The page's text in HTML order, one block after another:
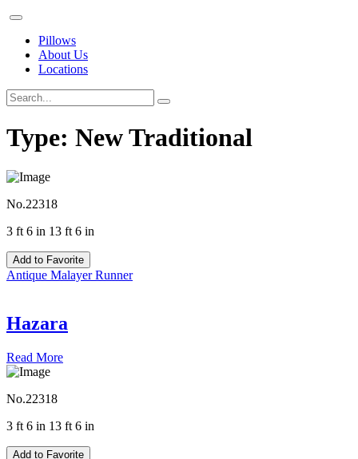
Pillows
About Us
Locations
Type: New Traditional
No.22318
3 ft 6 in 13 ft 6 in
Add to Favorite
Antique Malayer Runner
Hazara
Read More
No.22318
3 ft 6 in 13 ft 6 in
Add to Favorite